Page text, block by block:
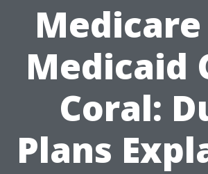
Medicaid
Coral:
Plans